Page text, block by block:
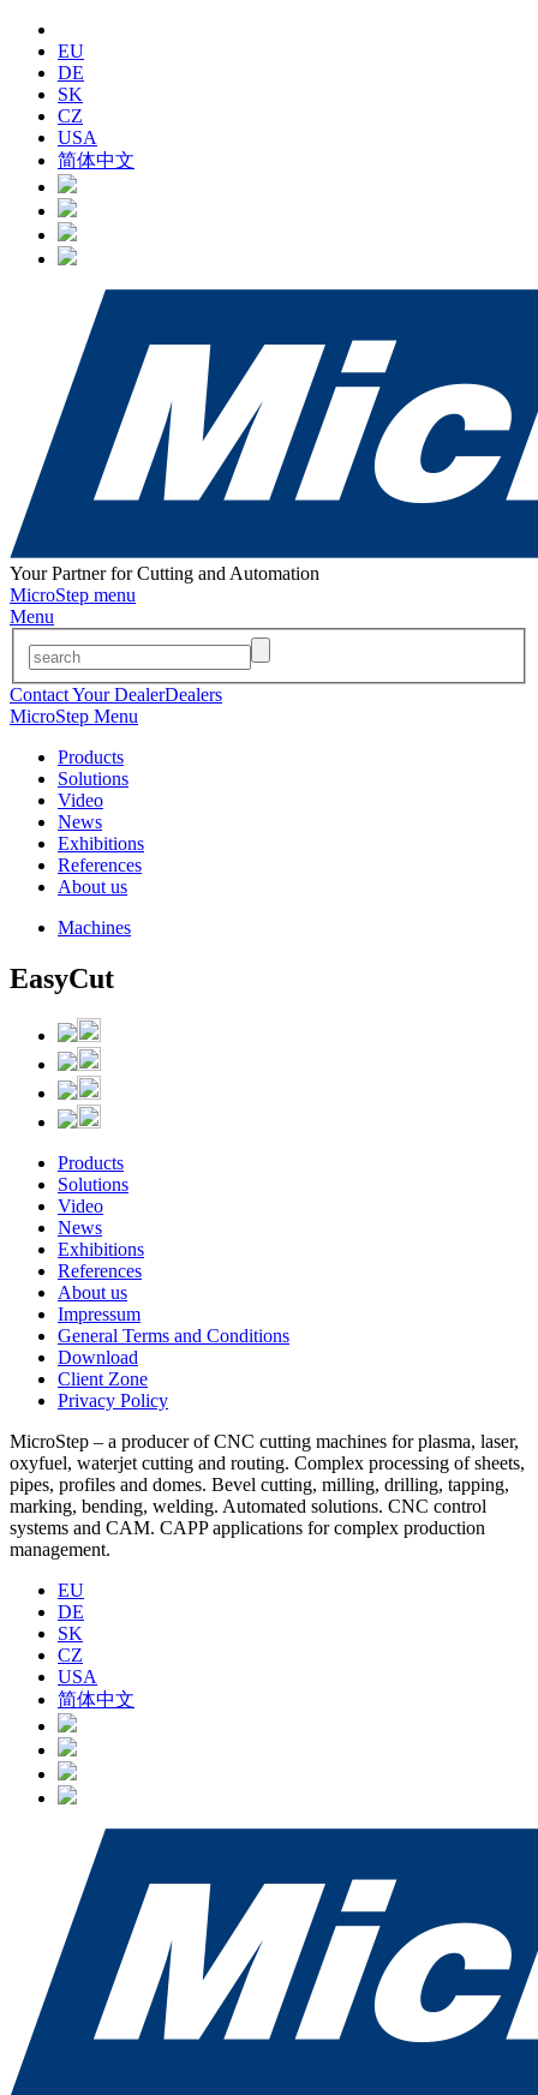
EU
DE
SK
CZ
USA
简体中文
Your Partner for Cutting and Automation
MicroStep menu
Menu
Contact Your DealerDealers
MicroStep Menu
Products
Solutions
Video
News
Exhibitions
References
About us
Machines
EasyCut
Products
Solutions
Video
News
Exhibitions
References
About us
Impressum
General Terms and Conditions
Download
Client Zone
Privacy Policy
MicroStep – a producer of CNC cutting machines for plasma, laser,
oxyfuel, waterjet cutting and routing. Complex processing of sheets,
pipes, profiles and domes. Bevel cutting, milling, drilling, tapping,
marking, bending, welding. Automated solutions. CNC control
systems and CAM. CAPP applications for complex production
management.
EU
DE
SK
CZ
USA
简体中文